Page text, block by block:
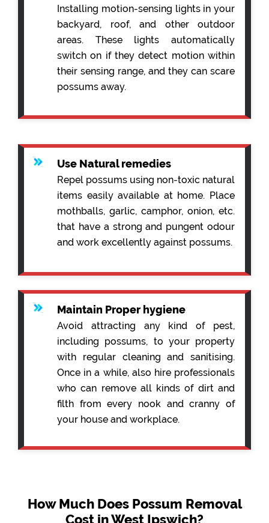
Installing motion-sensing lights in your
backyard, roof, and other outdoor
areas. These lights automatically
switch on if they detect motion within
their sensing range, and they can scare
possums away.
Use Natural remedies
Repel possums using non-toxic natural
items easily available at home. Place
mothballs, garlic, camphor, onion, etc.
that have a strong and pungent odour
and work excellently against possums.
Maintain Proper hygiene
Avoid attracting any kind of pest,
including possums, to your property
with regular cleaning and sanitising.
Once in a while, also hire professionals
who can remove all kinds of dirt and
filth from every nook and cranny of
your house and workplace.
How Much Does Possum Removal
Cost in West Ipswich?